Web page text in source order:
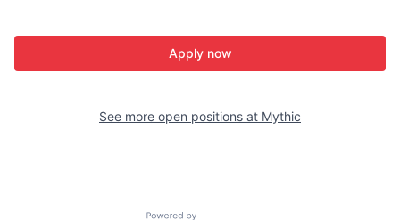
Apply now
See more open positions at Mythic